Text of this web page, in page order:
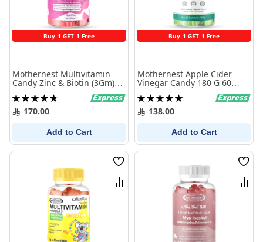
Buy 1 GET 1 Free
Mothernest Multivitamin
Candy Zinc & Biotin (3Gm)
60 Pcs
Rating:
98%170.00
Add to Cart
Buy 1 GET 1 Free
Mothernest Apple Cider
Vinegar Candy 180 G 60
Candy
Rating:
100%138.00
Add to Cart
Wish
List
Compare
Wish
List